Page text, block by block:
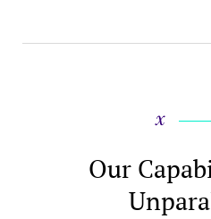
Our